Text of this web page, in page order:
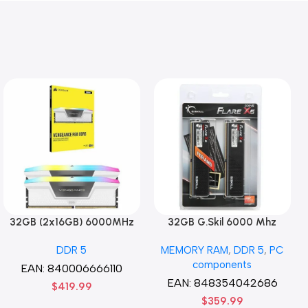
32GB (2x16GB) 6000MHz
DDR5 RAM CL36-44-44-96
1.35V Intel XMP 3.0
Computer Memory – Black
DDR 5
EAN:840006666110
$419.99
32GB G.Skil 6000 Mhz
(2 x 16GB) DDR5 6000 PC5-
48000 Flare X5 Series CL36
Dual Channel Desktop
Memory Kit F5-
MEMORY RAM, DDR 5, PC
components
EAN: 848354042686
$359.99